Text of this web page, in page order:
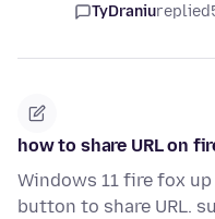
TyDraniureplied
how to share URL on
Windows 11 fire fox
button to share URL.